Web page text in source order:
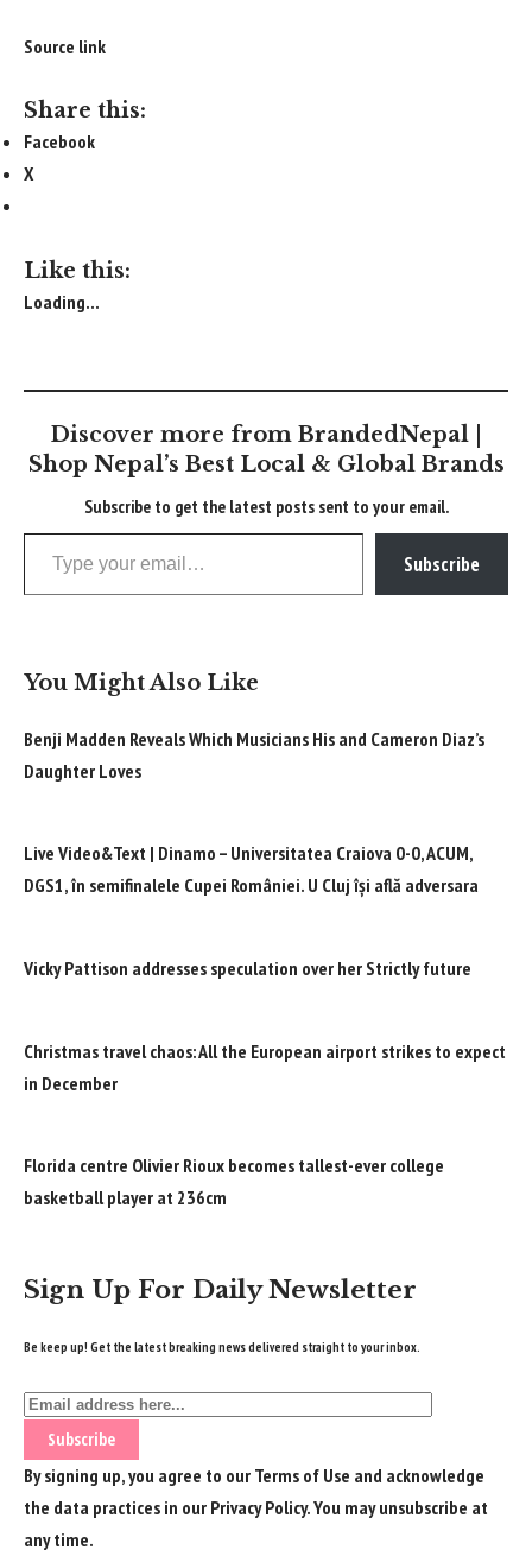
Source link
Share this:
Facebook
X
Like this:
Loading...
Discover more from BrandedNepal |
Shop Nepal’s Best Local & Global Brands
Subscribe to get the latest posts sent to your email.
Type your email…
Subscribe
You Might Also Like
Benji Madden Reveals Which Musicians His and Cameron Diaz’s
Daughter Loves
Live Video&Text | Dinamo – Universitatea Craiova 0-0, ACUM,
DGS1, în semifinalele Cupei României. U Cluj își află adversara
Vicky Pattison addresses speculation over her Strictly future
Christmas travel chaos: All the European airport strikes to expect
in December
Florida centre Olivier Rioux becomes tallest-ever college
basketball player at 236cm
Sign Up For Daily Newsletter
Be keep up! Get the latest breaking news delivered straight to your inbox.
By signing up, you agree to our Terms of Use and acknowledge
the data practices in our Privacy Policy. You may unsubscribe at
any time.